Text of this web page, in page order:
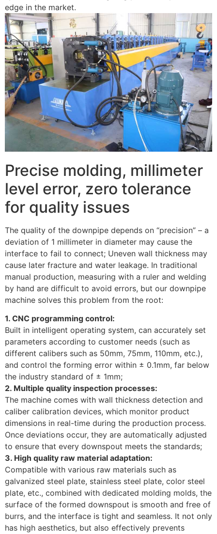
edge in the market.
Precise molding, millimeter
level error, zero tolerance
for quality issues
The quality of the downpipe depends on “precision” – a
deviation of 1 millimeter in diameter may cause the
interface to fail to connect; Uneven wall thickness may
cause later fracture and water leakage. In traditional
manual production, measuring with a ruler and welding
by hand are difficult to avoid errors, but our downpipe
machine solves this problem from the root:
1. CNC programming control:
Built in intelligent operating system, can accurately set
parameters according to customer needs (such as
different calibers such as 50mm, 75mm, 110mm, etc.),
and control the forming error within ± 0.1mm, far below
the industry standard of ± 1mm; ​
2. Multiple quality inspection processes:
The machine comes with wall thickness detection and
caliber calibration devices, which monitor product
dimensions in real-time during the production process.
Once deviations occur, they are automatically adjusted
to ensure that every downspout meets the standards; ​
3. High quality raw material adaptation:
Compatible with various raw materials such as
galvanized steel plate, stainless steel plate, color steel
plate, etc., combined with dedicated molding molds, the
surface of the formed downspout is smooth and free of
burrs, and the interface is tight and seamless. It not only
has high aesthetics, but also effectively prevents